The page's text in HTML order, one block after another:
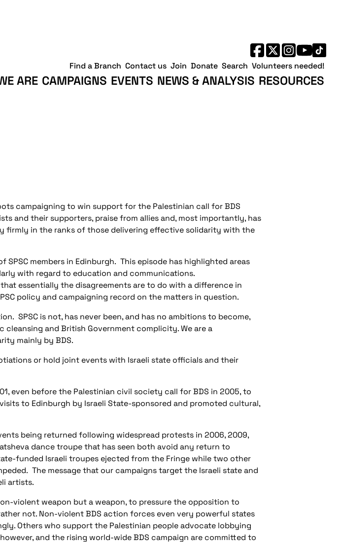
ARE CAMPAIGNS EVENTS NEWS & ANALYSIS RESOURCES
Find a Branch Contact us Join Donate Search Volunteers needed!
campaigning to win support for the Palestinian call for BDS
and their supporters, praise from allies and, most importantly, has
firmly in the ranks of those delivering effective solidarity with the
members in Edinburgh. This episode has highlighted areas
with regard to education and communications.
essentially the disagreements are to do with a difference in
policy and campaigning record on the matters in question.
SPSC is not, has never been, and has no ambitions to become,
and British Government complicity. We are a
mainly by BDS.
or hold joint events with Israeli state officials and their
even before the Palestinian civil society call for BDS in 2005, to
to Edinburgh by Israeli State-sponsored and promoted cultural,
being returned following widespread protests in 2006, 2009,
dance troupe that has seen both avoid any return to
funded Israeli troupes ejected from the Fringe while two other
The message that our campaigns target the Israeli state and
artists.
violent weapon but a weapon, to pressure the opposition to
not. Non-violent BDS action forces even very powerful states
Others who support the Palestinian people advocate lobbying
and the rising world-wide BDS campaign are committed to